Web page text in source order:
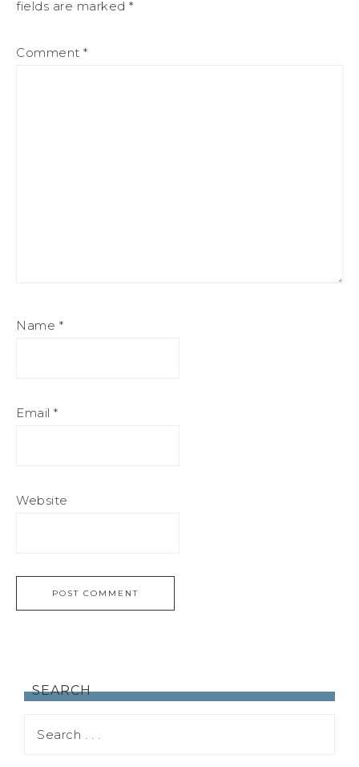
fields are marked *
Comment *
Name *
Email *
Website
SEARCH